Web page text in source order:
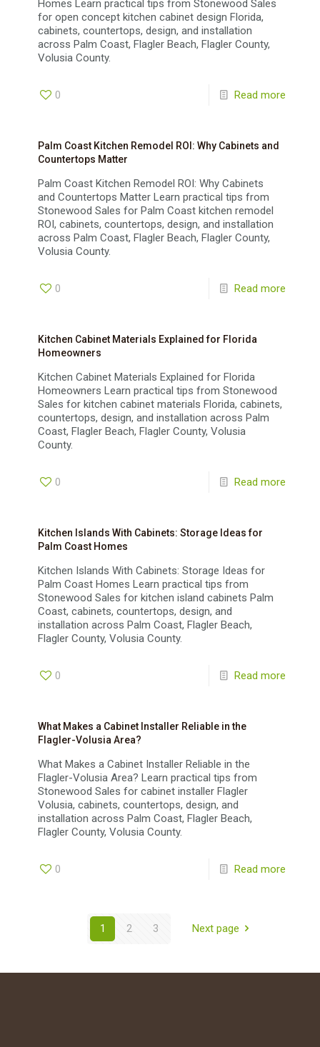
Homes Learn practical tips from Stonewood Sales
for open concept kitchen cabinet design Florida,
cabinets, countertops, design, and installation
across Palm Coast, Flagler Beach, Flagler County,
Volusia County.
0 Read more
Palm Coast Kitchen Remodel ROI: Why Cabinets and
Countertops Matter
Palm Coast Kitchen Remodel ROI: Why Cabinets
and Countertops Matter Learn practical tips from
Stonewood Sales for Palm Coast kitchen remodel
ROI, cabinets, countertops, design, and installation
across Palm Coast, Flagler Beach, Flagler County,
Volusia County.
0 Read more
Kitchen Cabinet Materials Explained for Florida
Homeowners
Kitchen Cabinet Materials Explained for Florida
Homeowners Learn practical tips from Stonewood
Sales for kitchen cabinet materials Florida, cabinets,
countertops, design, and installation across Palm
Coast, Flagler Beach, Flagler County, Volusia
County.
0 Read more
Kitchen Islands With Cabinets: Storage Ideas for
Palm Coast Homes
Kitchen Islands With Cabinets: Storage Ideas for
Palm Coast Homes Learn practical tips from
Stonewood Sales for kitchen island cabinets Palm
Coast, cabinets, countertops, design, and
installation across Palm Coast, Flagler Beach,
Flagler County, Volusia County.
0 Read more
What Makes a Cabinet Installer Reliable in the
Flagler-Volusia Area?
What Makes a Cabinet Installer Reliable in the
Flagler-Volusia Area? Learn practical tips from
Stonewood Sales for cabinet installer Flagler
Volusia, cabinets, countertops, design, and
installation across Palm Coast, Flagler Beach,
Flagler County, Volusia County.
0 Read more
1 2 3 Next page